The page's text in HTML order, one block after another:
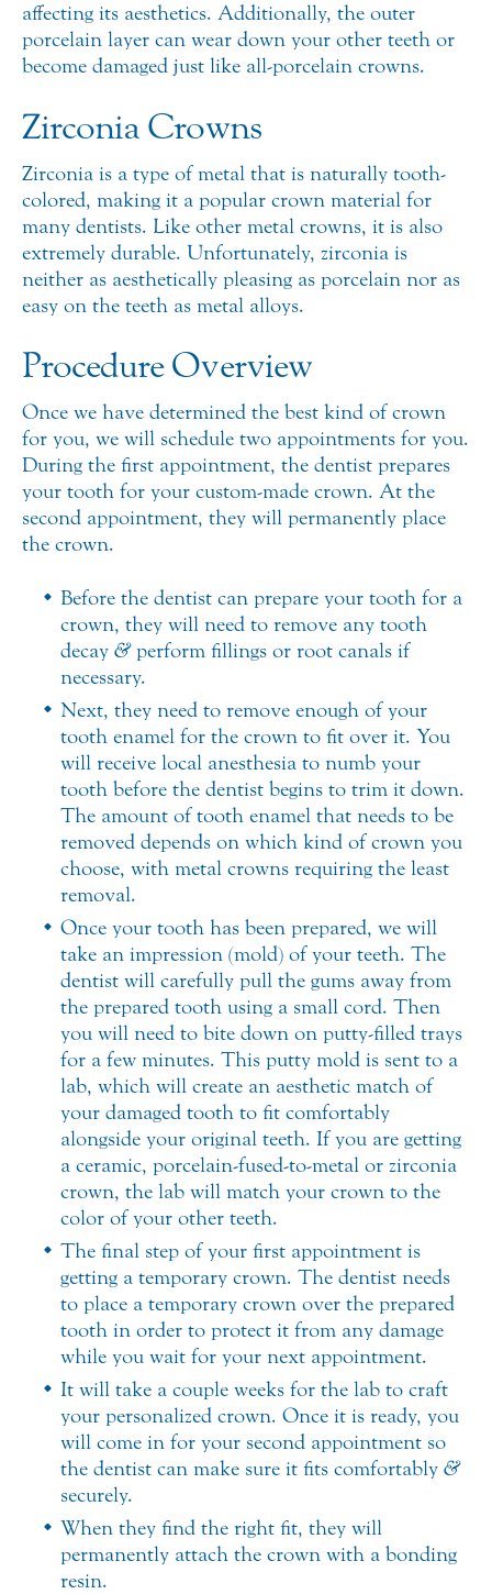
affecting its aesthetics. Additionally, the outer
porcelain layer can wear down your other teeth or
become damaged just like all-porcelain crowns.
Zirconia Crowns
Zirconia is a type of metal that is naturally tooth-
colored, making it a popular crown material for
many dentists. Like other metal crowns, it is also
extremely durable. Unfortunately, zirconia is
neither as aesthetically pleasing as porcelain nor as
easy on the teeth as metal alloys.
Procedure Overview
Once we have determined the best kind of crown
for you, we will schedule two appointments for you.
During the first appointment, the dentist prepares
your tooth for your custom-made crown. At the
second appointment, they will permanently place
the crown.
Before the dentist can prepare your tooth for a
crown, they will need to remove any tooth
decay &perform fillings or root canals if
necessary.
Next, they need to remove enough of your
tooth enamel for the crown to fit over it. You
will receive local anesthesia to numb your
tooth before the dentist begins to trim it down.
The amount of tooth enamel that needs to be
removed depends on which kind of crown you
choose, with metal crowns requiring the least
removal.
Once your tooth has been prepared, we will
take an impression (mold) of your teeth. The
dentist will carefully pull the gums away from
the prepared tooth using a small cord. Then
you will need to bite down on putty-filled trays
for a few minutes. This putty mold is sent to a
lab, which will create an aesthetic match of
your damaged tooth to fit comfortably
alongside your original teeth. If you are getting
a ceramic, porcelain-fused-to-metal or zirconia
crown, the lab will match your crown to the
color of your other teeth.
The final step of your first appointment is
getting a temporary crown. The dentist needs
to place a temporary crown over the prepared
tooth in order to protect it from any damage
while you wait for your next appointment.
It will take a couple weeks for the lab to craft
your personalized crown. Once it is ready, you
will come in for your second appointment so
the dentist can make sure it fits comfortably &
securely.
When they find the right fit, they will
permanently attach the crown with a bonding
resin.